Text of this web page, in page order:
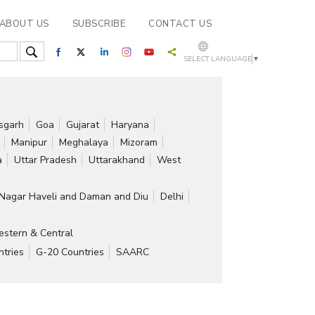
ABOUT US SUBSCRIBE CONTACT US
SELECT LANGUAGE ▼
Goa Gujarat
Haryana
Manipur Meghalaya
Mizoram
Uttar Pradesh Uttarakhand
West
Haveli and Daman and Diu
Delhi
& Central
G-20 Countries
SAARC